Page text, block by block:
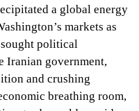
a global energy
markets as
sought political
Iranian government,
and crushing
breathing room,